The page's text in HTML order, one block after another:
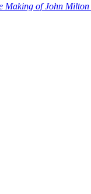
Making of John Milton